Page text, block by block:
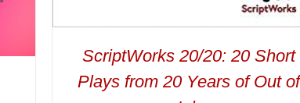
ScriptWorks 20/20: 20 Short
Plays from 20 Years of Out of